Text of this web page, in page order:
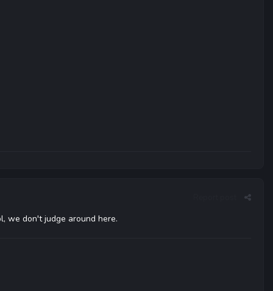
we don't judge around here.